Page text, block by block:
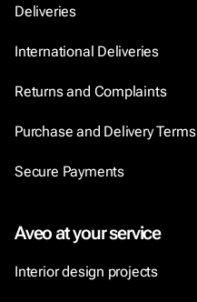
Deliveries
International Deliveries
Returns and Complaints
Purchase and Delivery Terms
Secure Payments
Aveo at your service
Interior design projects